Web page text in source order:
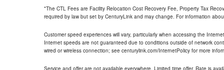
*The CTL Fees are Facility Relocation Cost Recovery Fee, Property Tax
required by law but set by CenturyLink and may change. For information
Customer speed experiences will vary, particularly when accessing the
Internet speeds are not guaranteed due to conditions outside of network
wired or wireless connection; see centurylink.com/InternetPolicy for more
Service and offer are not available everywhere. Limited time offer. Rate is